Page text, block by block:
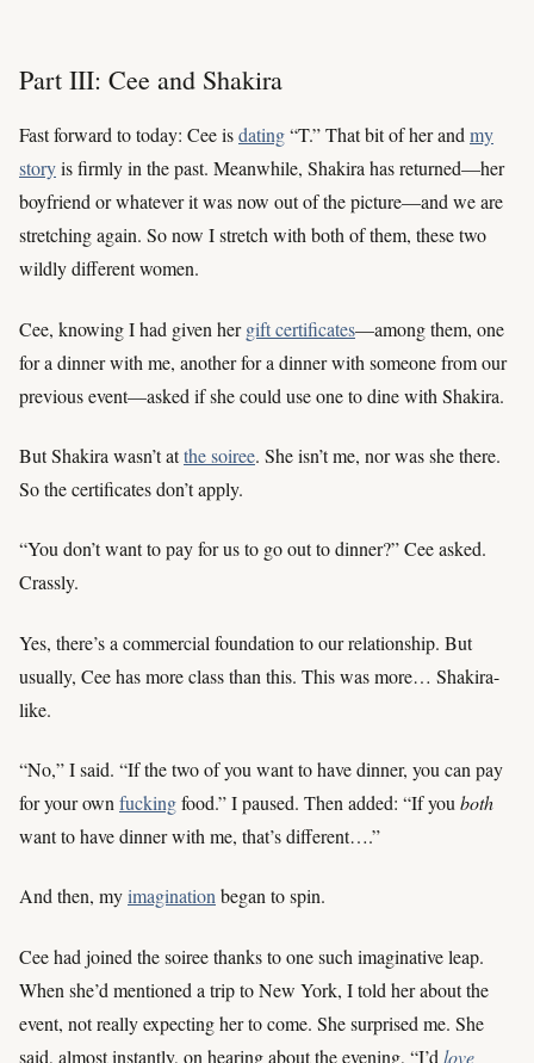
Part III: Cee and Shakira
Fast forward to today: Cee isdating“T.” That bit of her and my
storyis firmly in the past. Meanwhile, Shakira has returned—her
boyfriend or whatever it was now out of the picture—and we are
stretching again. So now I stretch with both of them, these two
wildly different women.
Cee, knowing I had given hergift certificates—among them, one
for a dinner with me, another for a dinner with someone from our
previous event—asked if she could use one to dine with Shakira.
But Shakira wasn’t atthe soiree. She isn’t me, nor was she there.
So the certificates don’t apply.
“You don’t want to pay for us to go out to dinner?” Cee asked.
Crassly.
Yes, there’s a commercial foundation to our relationship. But
usually, Cee has more class than this. This was more… Shakira-
like.
“No,” I said. “If the two of you want to have dinner, you can pay
for your own fuckingfood.” I paused. Then added: “If you both
want to have dinner with me, that’s different….”
And then, myimaginationbegan to spin.
Cee had joined the soiree thanks to one such imaginative leap.
When she’d mentioned a trip to New York, I told her about the
event, not really expecting her to come. She surprised me. She
said, almost instantly, on hearing about the evening, “I’d love